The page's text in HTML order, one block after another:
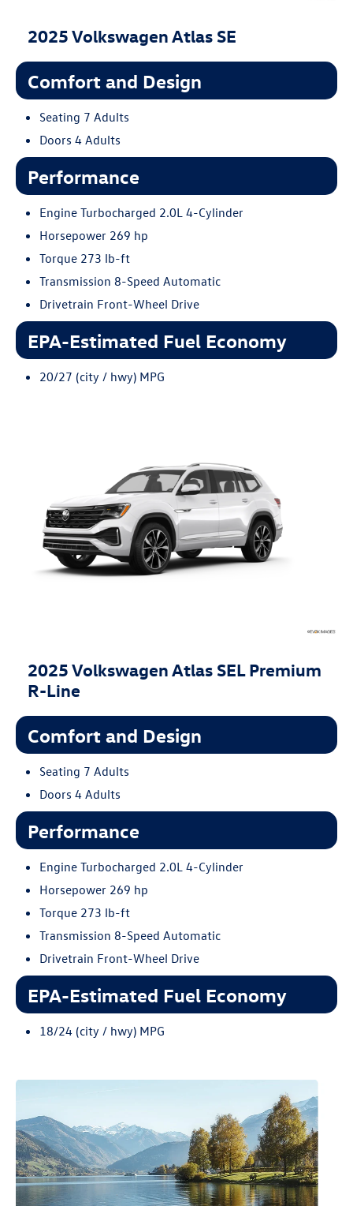
2025 Volkswagen Atlas SE
Comfort and Design
Seating 7 Adults
Doors 4 Adults
Performance
Engine Turbocharged 2.0L 4-Cylinder
Horsepower 269 hp
Torque 273 lb-ft
Transmission 8-Speed Automatic
Drivetrain Front-Wheel Drive
EPA-Estimated Fuel Economy
20/27 (city / hwy) MPG
2025 Volkswagen Atlas SEL Premium
R-Line
Comfort and Design
Seating 7 Adults
Doors 4 Adults
Performance
Engine Turbocharged 2.0L 4-Cylinder
Horsepower 269 hp
Torque 273 lb-ft
Transmission 8-Speed Automatic
Drivetrain Front-Wheel Drive
EPA-Estimated Fuel Economy
18/24 (city / hwy) MPG